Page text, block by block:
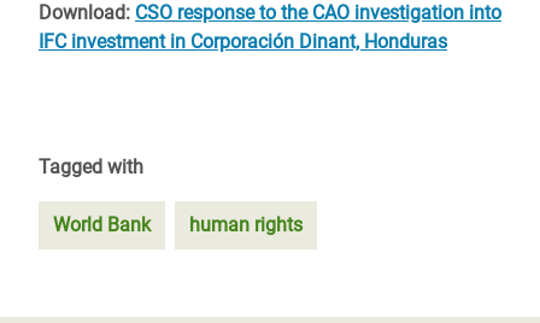
Download: CSO response to the CAO investigation into
IFC investment in Corporación Dinant, Honduras
Tagged with
World Bank human rights